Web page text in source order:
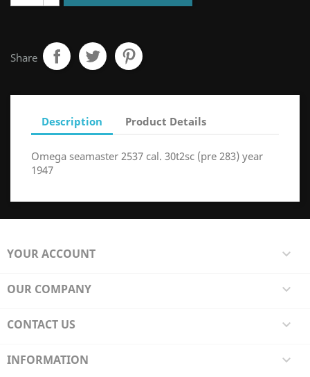
Share
Description Product Details
Omega seamaster 2537 cal. 30t2sc (pre 283) year
1947
YOUR ACCOUNT 
OUR COMPANY 
CONTACT US 
INFORMATION 